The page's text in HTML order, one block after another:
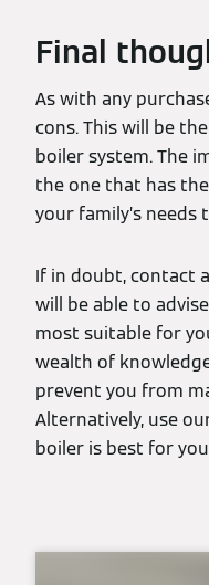
Final
As with any
cons. This will be
boiler system. The
the one that has
your family’s needs
If in doubt, contact
will be able to
most suitable for
wealth of
prevent you from
Alternatively, use
boiler is best for